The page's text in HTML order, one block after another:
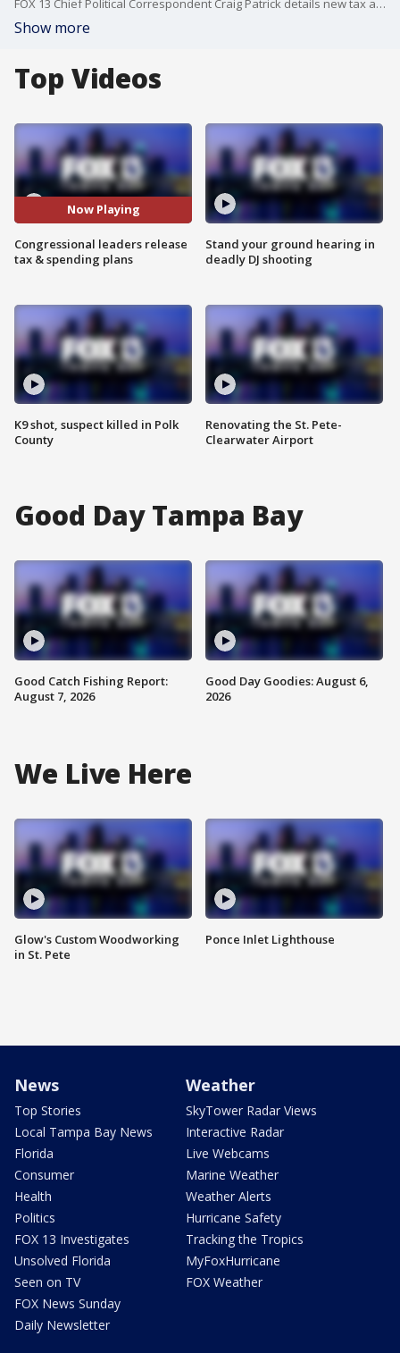
FOX 13 Chief Political Correspondent Craig Patrick details new tax and spending plans released by congressional leaders. The plans aim to cut taxes and domestic spending while increasing border security and the military budget.
Show more
Top Videos
Now Playing
Congressional leaders release
tax & spending plans
K9 shot, suspect killed in Polk
County
Stand your ground hearing in
deadly DJ shooting
Renovating the St. Pete-
Clearwater Airport
Good Day Tampa Bay
Good Catch Fishing Report:
August 7, 2026
Good Day Goodies: August 6,
2026
We Live Here
Glow's Custom Woodworking
in St. Pete
Ponce Inlet Lighthouse
News
Top Stories
Local Tampa Bay News
Florida
Consumer
Health
Politics
FOX 13 Investigates
Unsolved Florida
Seen on TV
FOX News Sunday
Daily Newsletter
Weather
SkyTower Radar Views
Interactive Radar
Live Webcams
Marine Weather
Weather Alerts
Hurricane Safety
Tracking the Tropics
MyFoxHurricane
FOX Weather